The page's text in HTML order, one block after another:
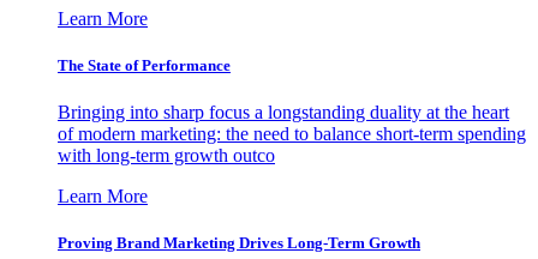
Learn More
The State of Performance
Bringing into sharp focus a longstanding duality at the heart
of modern marketing: the need to balance short-term spending
with long-term growth outco
Learn More
Proving Brand Marketing Drives Long-Term Growth